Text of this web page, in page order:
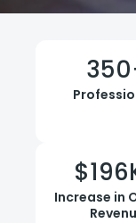
350
$196
Increase in